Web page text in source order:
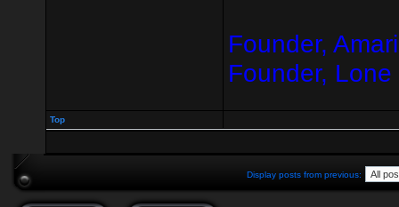
Founder,
Founder,
Top
Display posts from previous: